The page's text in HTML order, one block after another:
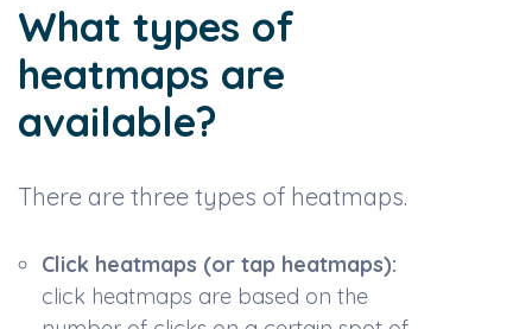
What types of
heatmaps are
available?
There are three types of heatmaps.
Click heatmaps (or tap heatmaps):
click heatmaps are based on the